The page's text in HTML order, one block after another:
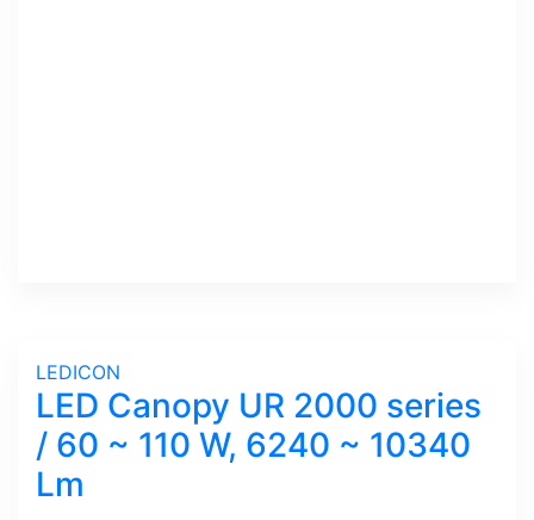
LEDICON
LED Canopy UR 2000 series
/ 60 ~ 110 W, 6240 ~ 10340
Lm